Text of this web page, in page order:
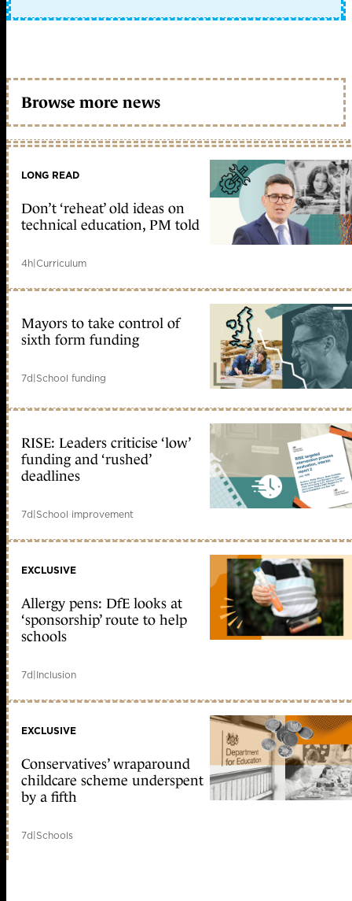
Browse more news
LONG READ
Don’t ‘reheat’ old ideas on
technical education, PM told
4h|Curriculum
Mayors to take control of
sixth form funding
7d|School funding
RISE: Leaders criticise ‘low’
funding and ‘rushed’
deadlines
7d|School improvement
EXCLUSIVE
Allergy pens: DfE looks at
‘sponsorship’ route to help
schools
7d|Inclusion
EXCLUSIVE
Conservatives’ wraparound
childcare scheme underspent
by a fifth
7d|Schools